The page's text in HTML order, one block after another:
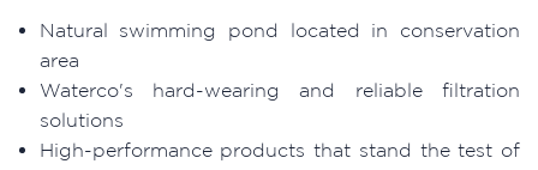
Natural swimming pond located in conservation
area
Waterco's hard-wearing and reliable filtration
solutions
High-performance products that stand the test of